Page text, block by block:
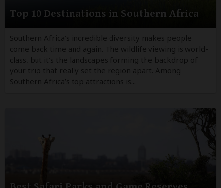
Top 10 Destinations in Southern Africa
Southern Africa’s incredible diversity makes people
come back time and again. The wildlife viewing is world-
class, but it’s the landscapes forming the backdrop of
your trip that really set the region apart. Among
Southern Africa’s top attractions is...